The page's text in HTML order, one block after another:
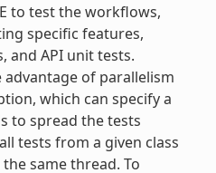
to test the workflows,
specific features,
and API unit tests.
advantage of parallelism
which can specify a
to spread the tests
tests from a given class
same thread. To